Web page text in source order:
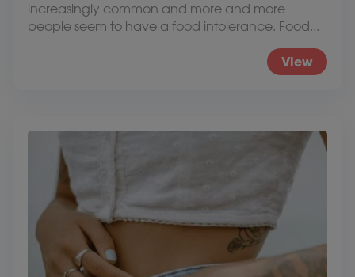
increasingly common and more and more
people seem to have a food intolerance. Food...
View